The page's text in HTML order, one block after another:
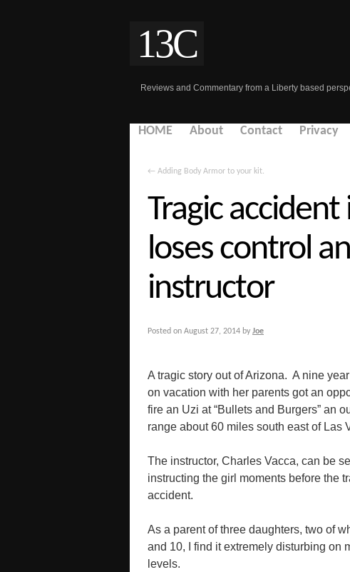
13C
Reviews and Commentary from a Liberty based
HOME About Contact Privacy
← Adding Body Armor to your kit.
Tragic accident
loses control
instructor
Posted on August 27, 2014 by Joe
A tragic story out of Arizona. A nine
on vacation with her parents got an
fire an Uzi at “Bullets and Burgers” an
range about 60 miles south east of Las
The instructor, Charles Vacca, can be
instructing the girl moments before the
accident.
As a parent of three daughters, two of
and 10, I find it extremely disturbing on
levels.